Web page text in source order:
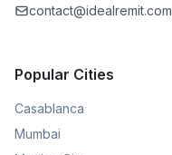
contact@idealremit.com
Popular Cities
Casablanca
Mumbai